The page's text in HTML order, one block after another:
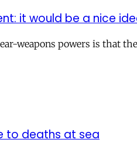
it would be a nice
weapons powers is that
to deaths at sea